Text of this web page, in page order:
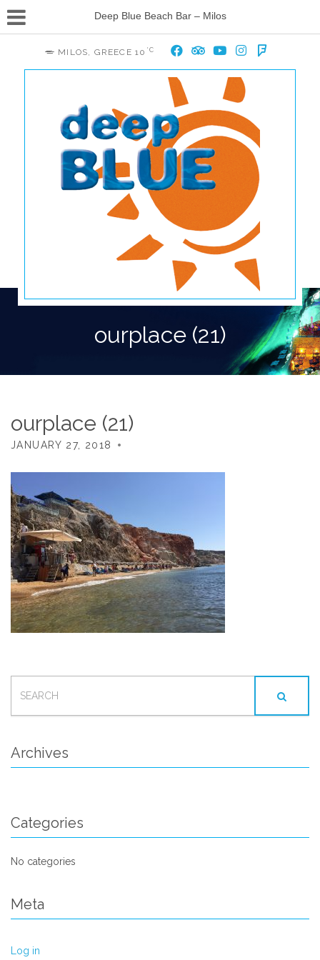
Deep Blue Beach Bar – Milos
MILOS, GREECE 10 °C
ourplace (21)
ourplace (21)
JANUARY 27, 2018
FOR:
Archives
Categories
No categories
Meta
Log in